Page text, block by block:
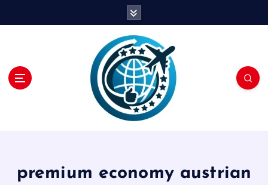
premium economy austrian